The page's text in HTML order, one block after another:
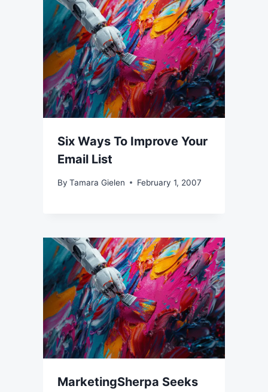
Six Ways To Improve Your
Email List
By Tamara Gielen February 1, 2007
MarketingSherpa Seeks